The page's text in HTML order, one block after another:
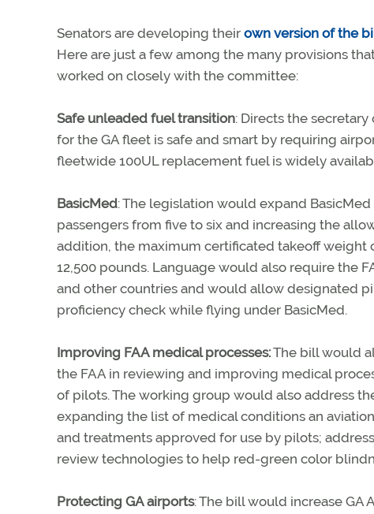
Senators are developing their own version of the
Here are just a few among the many provisions
worked on closely with the committee:
Safe unleaded fuel transition: Directs the
for the GA fleet is safe and smart by requiring
fleetwide 100UL replacement fuel is widely
BasicMed: The legislation would expand
passengers from five to six and increasing the
addition, the maximum certificated takeoff
12,500 pounds. Language would also require the
and other countries and would allow designated
proficiency check while flying under BasicMed.
Improving FAA medical processes:The bill would
the FAA in reviewing and improving medical
of pilots. The working group would also address
expanding the list of medical conditions an
and treatments approved for use by pilots;
review technologies to help red-green color
Protecting GA airports: The bill would increase